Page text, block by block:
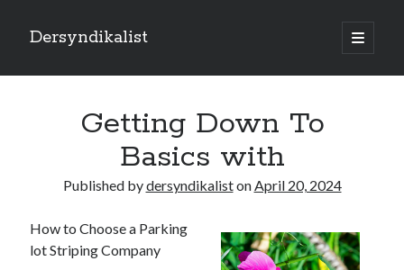
Dersyndikalist
open
primary
Sidebar
Recent Posts
Malina Casino Reseña Completa: Transparencia y Bonos Reales para el
Najlepsze bonusy i sloty w polskim kasynie online – Sprawdź ofertę
Polskie Kasyno Online: Bonusy, Pokies i Sloty Czekają!
Getting Down To
Basics with
Published bydersyndikalistonApril 20, 2024
How to Choose a Parking
lot Striping Company